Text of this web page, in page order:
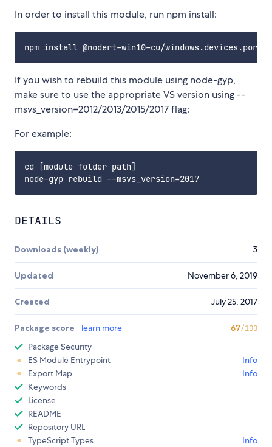
In order to install this module, run npm install:
If you wish to rebuild this module using node-gyp,
make sure to use the appropriate VS version using --
msvs_version=2012/2013/2015/2017 flag:
For example:
cd [module folder path]
DETAILS
Downloads (weekly) 3
Updated November 6, 2019
Created July 25, 2017
Package score learn more 67/100
Package Security
ES Module Entrypoint
Info
Export Map
Info
Keywords
License
README
Repository URL
TypeScript Types
Info